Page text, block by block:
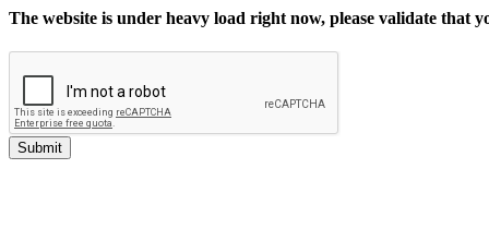
The website is under heavy load right now, please validate that